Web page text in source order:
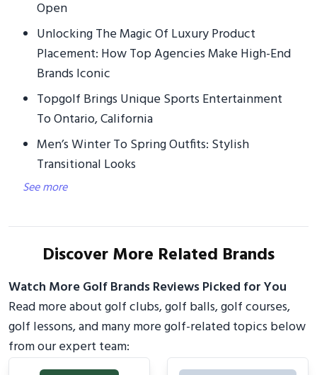
Open
Unlocking The Magic Of Luxury Product
Placement: How Top Agencies Make High-End
Brands Iconic
Topgolf Brings Unique Sports Entertainment
To Ontario, California
Men’s Winter To Spring Outfits: Stylish
Transitional Looks
See more
Discover More Related Brands
Watch More Golf Brands Reviews Picked for You
Read more about golf clubs, golf balls, golf courses,
golf lessons, and many more golf-related topics below
from our expert team: